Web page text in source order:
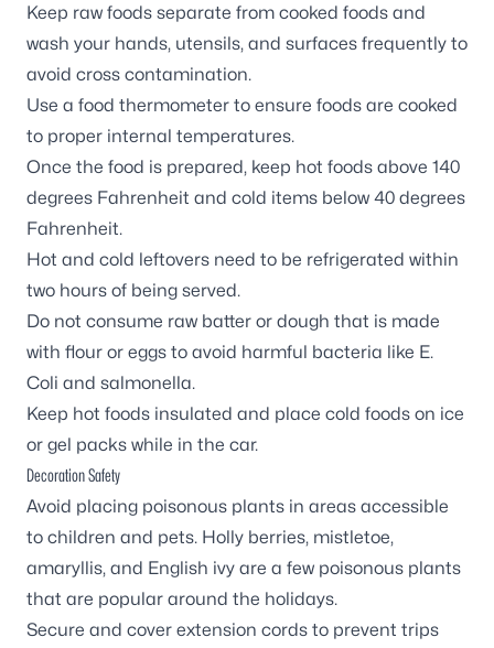
Keep raw foods separate from cooked foods and
wash your hands, utensils, and surfaces frequently to
avoid cross contamination.
Use a food thermometer to ensure foods are cooked
to proper internal temperatures.
Once the food is prepared, keep hot foods above 140
degrees Fahrenheit and cold items below 40 degrees
Fahrenheit.
Hot and cold leftovers need to be refrigerated within
two hours of being served.
Do not consume raw batter or dough that is made
with flour or eggs to avoid harmful bacteria like E.
Coli and salmonella.
Keep hot foods insulated and place cold foods on ice
or gel packs while in the car.
Decoration Safety
Avoid placing poisonous plants in areas accessible
to children and pets. Holly berries, mistletoe,
amaryllis, and English ivy are a few poisonous plants
that are popular around the holidays.
Secure and cover extension cords to prevent trips